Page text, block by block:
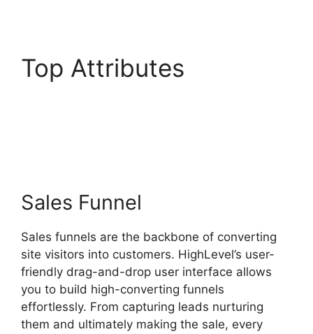
Top Attributes
Sales Funnel
Sales funnels are the backbone of converting
site visitors into customers. HighLevel’s user-
friendly drag-and-drop user interface allows
you to build high-converting funnels
effortlessly. From capturing leads nurturing
them and ultimately making the sale, every